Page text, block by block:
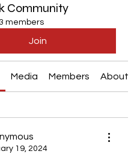
Community
members
Join
Media Members About
19, 2024